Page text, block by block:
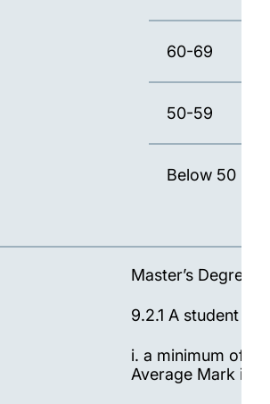
60-69
50-59
Below 50
Master’s Degree
9.2.1 A student
i. a minimum of
Average Mark is